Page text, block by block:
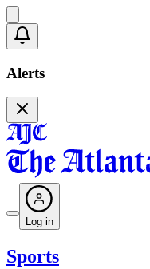
Alerts
Log in
Sports